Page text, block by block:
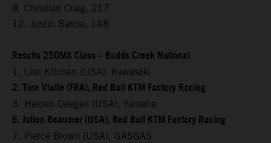
8. Christian Craig, 217
12. Justin Barcia, 148
Results 250MX Class – Budds Creek National
1. Levi Kitchen (USA), Kawasaki
2. Tom Vialle (FRA), Red Bull KTM Factory Racing
3. Haiden Deegan (USA), Yamaha
6. Julien Beaumer (USA), Red Bull KTM Factory Racing
7. Pierce Brown (USA), GASGAS